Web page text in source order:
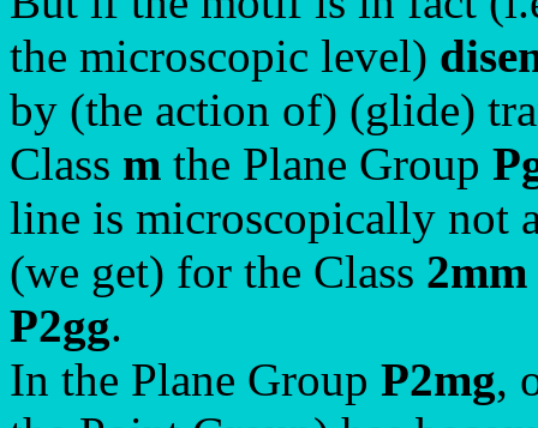
the microscopic level)
by (the action of) (glide)
Class m the Plane Group
line is microscopically not
(we get) for the Class 2mm
P2gg.
In the Plane Group P2mg,